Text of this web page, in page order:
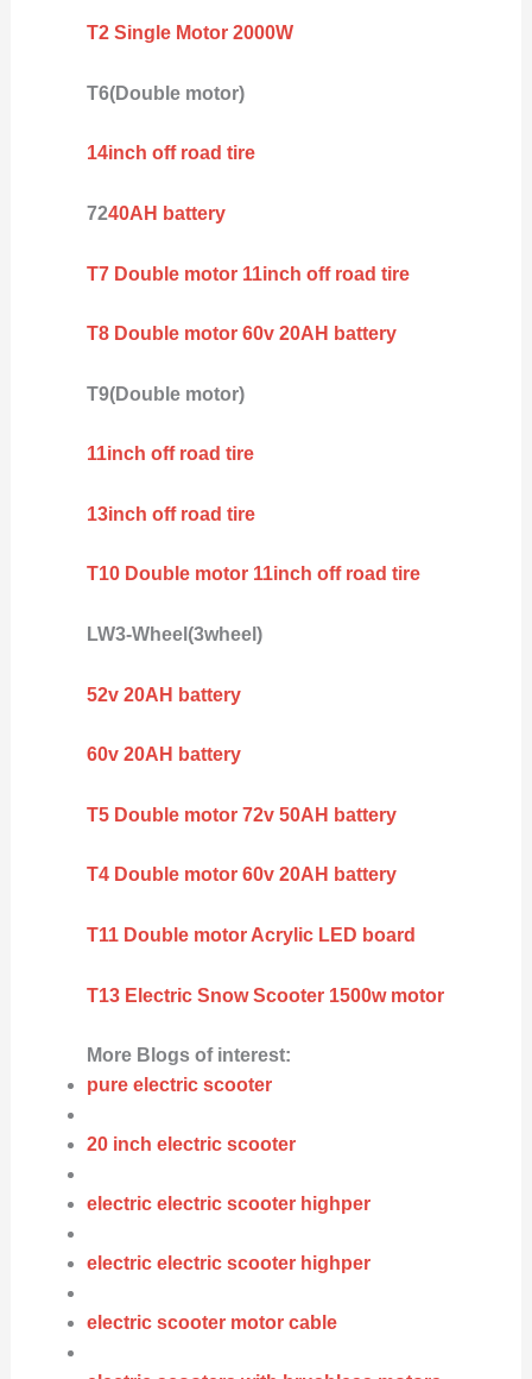
T2 Single Motor 2000W
T6(Double motor)
14inch off road tire
7240AH battery
T7 Double motor 11inch off road tire
T8 Double motor 60v 20AH battery
T9(Double motor)
11inch off road tire
13inch off road tire
T10 Double motor 11inch off road tire
LW3-Wheel(3wheel)
52v 20AH battery
60v 20AH battery
T5 Double motor 72v 50AH battery
T4 Double motor 60v 20AH battery
T11 Double motor Acrylic LED board
T13 Electric Snow Scooter 1500w motor
More Blogs of interest:
pure electric scooter
20 inch electric scooter
electric electric scooter highper
electric electric scooter highper
electric scooter motor cable